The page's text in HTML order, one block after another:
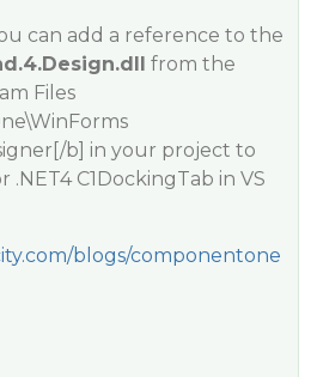
can add a reference to the
from the
Files
b] in your project to
.NET4 C1DockingTab in VS
blogs/componentone